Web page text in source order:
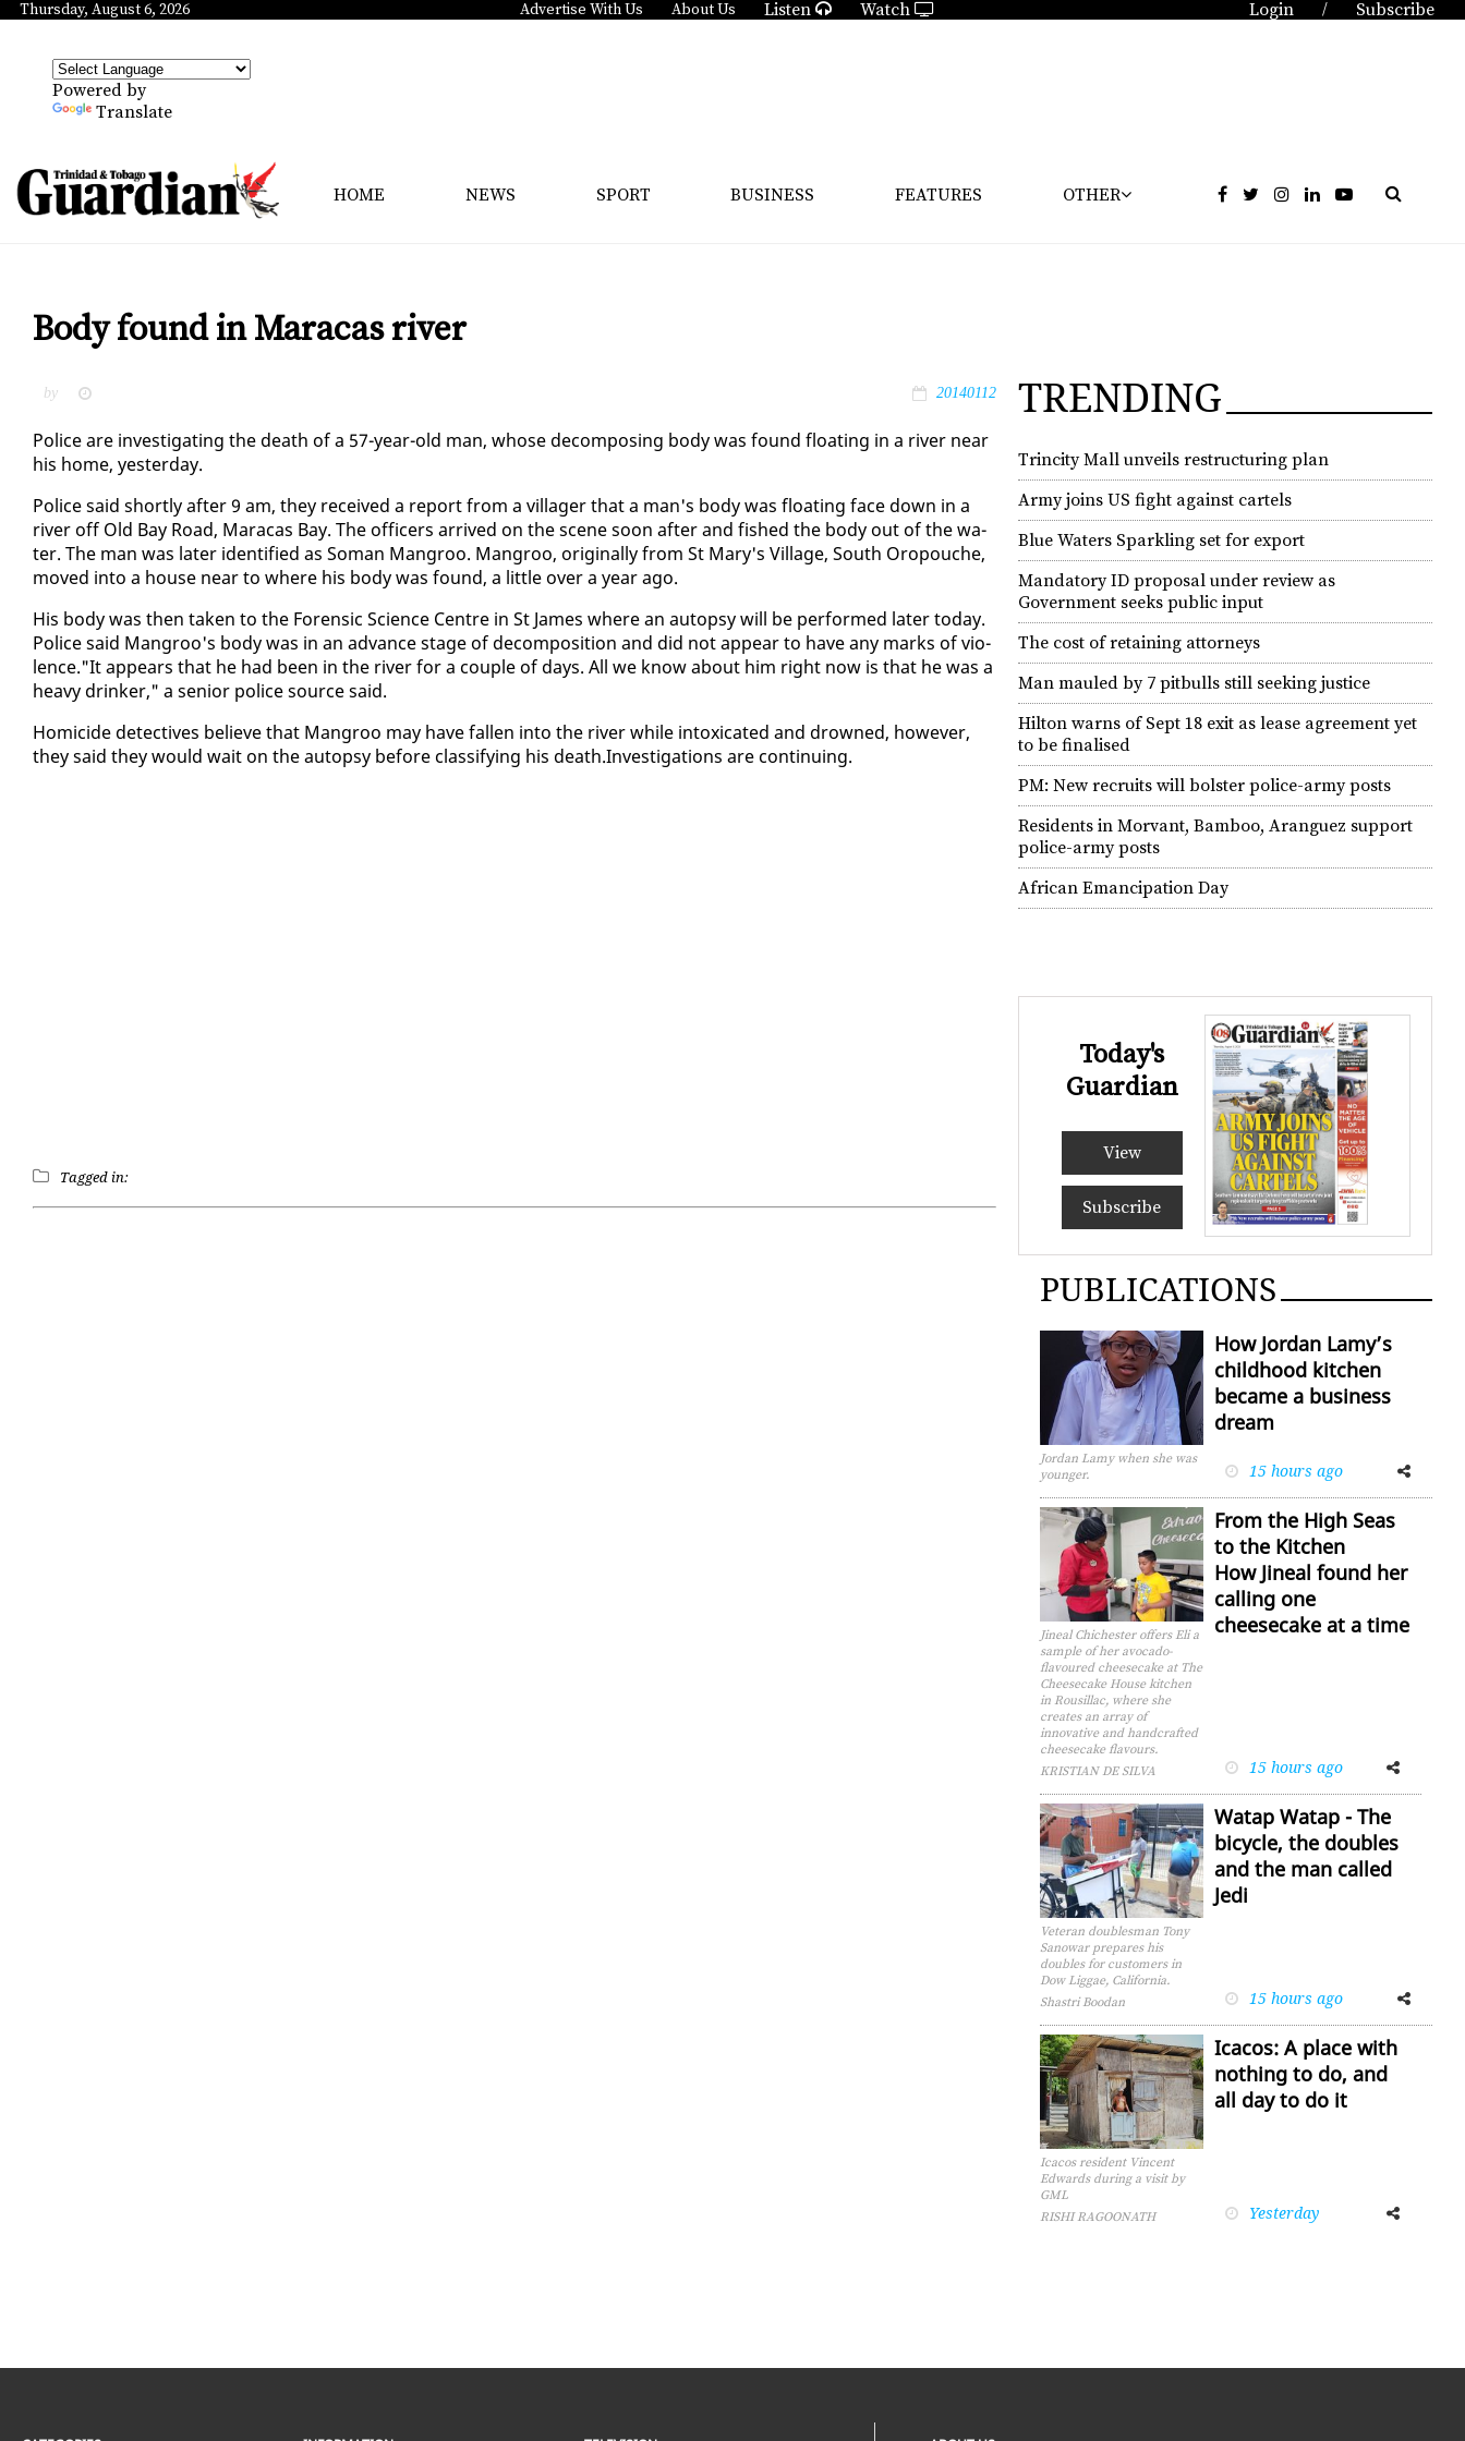
Thursday, August 6, 2026 Advertise With Us About Us Listen Watch Login / Subscribe
Powered by
Translate
HOME NEWS SPORT BUSINESS FEATURES OTHER
Body found in Maracas river
by 20140112
Po­lice are in­ves­ti­gat­ing the death of a 57-year-old man, whose de­com­pos­ing body was found float­ing in a riv­er near
his home, yes­ter­day.
Po­lice said short­ly af­ter 9 am, they re­ceived a re­port from a vil­lager that a man's body was float­ing face down in a
riv­er off Old Bay Road, Mara­cas Bay. The of­fi­cers ar­rived on the scene soon af­ter and fished the body out of the wa­
ter. The man was lat­er iden­ti­fied as So­man Man­groo. Man­groo, orig­i­nal­ly from St Mary's Vil­lage, South Oropouche,
moved in­to a house near to where his body was found, a lit­tle over a year ago.
His body was then tak­en to the Foren­sic Sci­ence Cen­tre in St James where an au­top­sy will be per­formed lat­er to­day.
Po­lice said Man­groo's body was in an ad­vance stage of de­com­po­si­tion and did not ap­pear to have any marks of vi­o­
lence."It ap­pears that he had been in the riv­er for a cou­ple of days. All we know about him right now is that he was a
heavy drinker," a se­nior po­lice source said.
Homi­cide de­tec­tives be­lieve that Man­groo may have fall­en in­to the riv­er while in­tox­i­cat­ed and drowned, how­ev­er,
they said they would wait on the au­top­sy be­fore clas­si­fy­ing his death.In­ves­ti­ga­tions are con­tin­u­ing.
Tagged in:
TRENDING
Trincity Mall unveils restructuring plan
Army joins US fight against cartels
Blue Waters Sparkling set for export
Mandatory ID proposal under review as
Government seeks public input
The cost of retaining attorneys
Man mauled by 7 pitbulls still seeking justice
Hilton warns of Sept 18 exit as lease agreement yet
to be finalised
PM: New recruits will bolster police-army posts
Residents in Morvant, Bamboo, Aranguez support
police-army posts
African Emancipation Day
Today's
Guardian
View
Subscribe
PUBLICATIONS
Jordan Lamy when she was
younger.
How Jordan Lamy’s
childhood kitchen
became a business
dream
15 hours ago
FacebookTwitter
Jineal Chichester offers Eli a
sample of her avocado-
flavoured cheesecake at The
Cheesecake House kitchen
in Rousillac, where she
creates an array of
innovative and handcrafted
cheesecake flavours.
KRISTIAN DE SILVA
From the High Seas
to the Kitchen
How Jineal found her
calling one
cheesecake at a time
15 hours ago
FacebookTwitter
Veteran doublesman Tony
Sanowar prepares his
doubles for customers in
Dow Liggae, California.
Shastri Boodan
Watap Watap - The
bicycle, the doubles
and the man called
Jedi
15 hours ago
FacebookTwitter
Icacos resident Vincent
Edwards during a visit by
GML
RISHI RAGOONATH
Icacos: A place with
nothing to do, and
all day to do it
Yesterday
FacebookTwitter